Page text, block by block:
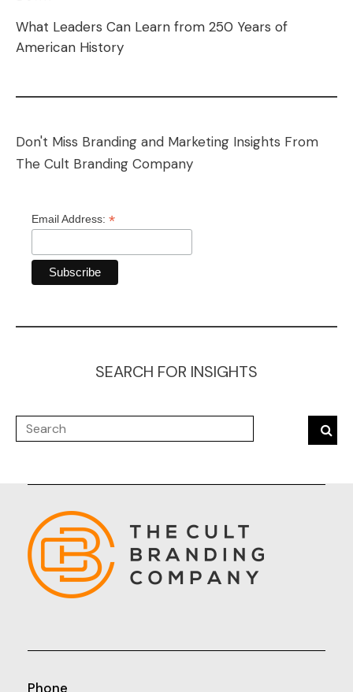
What Leaders Can Learn from 250 Years of
American History
Don't Miss Branding and Marketing Insights From
The Cult Branding Company
Email Address: *
SEARCH FOR INSIGHTS
Phone